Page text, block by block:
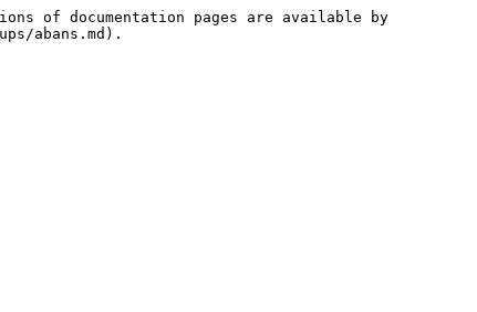
of documentation pages are available by
abans.md).